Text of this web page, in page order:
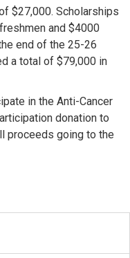
$27,000. Scholarships
and $4000
end of the 25-26
a total of $79,000 in
in the Anti-Cancer
donation to
proceeds going to the